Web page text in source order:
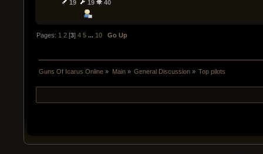
19
19 40
Pages: 1 2 [3]4 5 ... 10 Go Up
Guns Of Icarus Online » Main» General Discussion» Top pilots